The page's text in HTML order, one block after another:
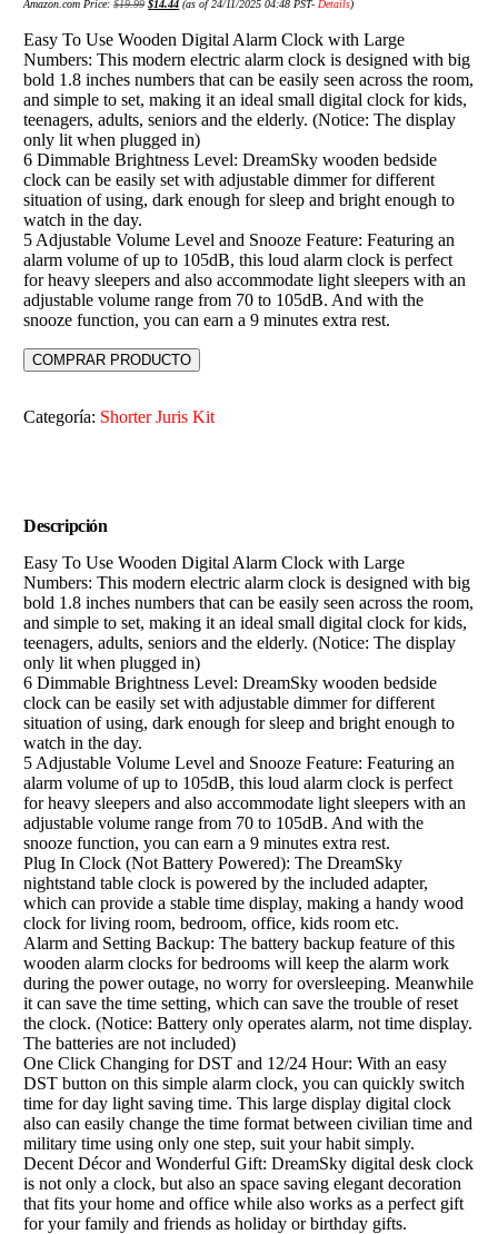
Amazon.com Price:$19.99 $14.44 (as of 24/11/2025 04:48 PST-Details)
Easy To Use Wooden Digital Alarm Clock with Large
Numbers: This modern electric alarm clock is designed with big
bold 1.8 inches numbers that can be easily seen across the room,
and simple to set, making it an ideal small digital clock for kids,
teenagers, adults, seniors and the elderly. (Notice: The display
only lit when plugged in)
6 Dimmable Brightness Level: DreamSky wooden bedside
clock can be easily set with adjustable dimmer for different
situation of using, dark enough for sleep and bright enough to
watch in the day.
5 Adjustable Volume Level and Snooze Feature: Featuring an
alarm volume of up to 105dB, this loud alarm clock is perfect
for heavy sleepers and also accommodate light sleepers with an
adjustable volume range from 70 to 105dB. And with the
snooze function, you can earn a 9 minutes extra rest.
COMPRAR PRODUCTO
Categoría: Shorter Juris Kit
Descripción
Easy To Use Wooden Digital Alarm Clock with Large
Numbers: This modern electric alarm clock is designed with big
bold 1.8 inches numbers that can be easily seen across the room,
and simple to set, making it an ideal small digital clock for kids,
teenagers, adults, seniors and the elderly. (Notice: The display
only lit when plugged in)
6 Dimmable Brightness Level: DreamSky wooden bedside
clock can be easily set with adjustable dimmer for different
situation of using, dark enough for sleep and bright enough to
watch in the day.
5 Adjustable Volume Level and Snooze Feature: Featuring an
alarm volume of up to 105dB, this loud alarm clock is perfect
for heavy sleepers and also accommodate light sleepers with an
adjustable volume range from 70 to 105dB. And with the
snooze function, you can earn a 9 minutes extra rest.
Plug In Clock (Not Battery Powered): The DreamSky
nightstand table clock is powered by the included adapter,
which can provide a stable time display, making a handy wood
clock for living room, bedroom, office, kids room etc.
Alarm and Setting Backup: The battery backup feature of this
wooden alarm clocks for bedrooms will keep the alarm work
during the power outage, no worry for oversleeping. Meanwhile
it can save the time setting, which can save the trouble of reset
the clock. (Notice: Battery only operates alarm, not time display.
The batteries are not included)
One Click Changing for DST and 12/24 Hour: With an easy
DST button on this simple alarm clock, you can quickly switch
time for day light saving time. This large display digital clock
also can easily change the time format between civilian time and
military time using only one step, suit your habit simply.
Decent Décor and Wonderful Gift: DreamSky digital desk clock
is not only a clock, but also an space saving elegant decoration
that fits your home and office while also works as a perfect gift
for your family and friends as holiday or birthday gifts.